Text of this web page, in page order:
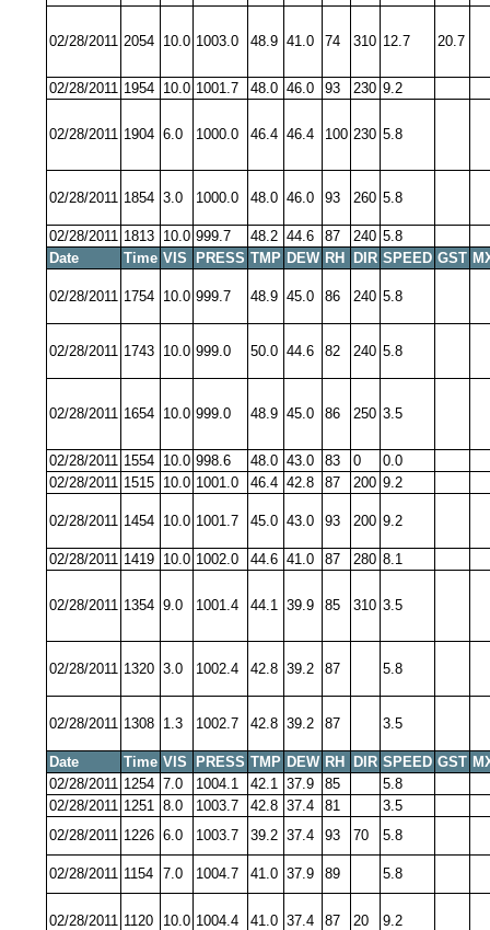
02/28/2011 2054 10.0 1003.0 48.9 41.0 74 310 12.7 20.7
02/28/2011 1954 10.0 1001.7 48.0 46.0 93 230 9.2
02/28/2011 1904 6.0 1000.0 46.4 46.4 100 230 5.8
02/28/2011 1854 3.0 1000.0 48.0 46.0 93 260 5.8
02/28/2011 1813 10.0 999.7 48.2 44.6 87 240 5.8
Date
Time VIS PRESS TMP DEW RH DIR SPEED GST
02/28/2011 1754 10.0 999.7 48.9 45.0 86 240 5.8
02/28/2011 1743 10.0 999.0 50.0 44.6 82 240 5.8
02/28/2011 1654 10.0 999.0 48.9 45.0 86 250 3.5
02/28/2011 1554 10.0 998.6 48.0 43.0 83 0
0.0
02/28/2011 1515 10.0 1001.0 46.4 42.8 87 200 9.2
02/28/2011 1454 10.0 1001.7 45.0 43.0 93 200 9.2
02/28/2011 1419 10.0 1002.0 44.6 41.0 87 280 8.1
02/28/2011 1354 9.0 1001.4 44.1 39.9 85 310 3.5
02/28/2011 1320 3.0 1002.4 42.8 39.2 87 5.8
02/28/2011 1308 1.3 1002.7 42.8 39.2 87 3.5
Date Time VIS PRESS TMP DEW RH DIR SPEED GST
02/28/2011 1254 7.0 1004.1 42.1 37.9 85
5.8
02/28/2011 1251 8.0 1003.7 42.8 37.4 81
3.5
02/28/2011 1226 6.0 1003.7 39.2 37.4 93 70 5.8
02/28/2011 1154 7.0 1004.7 41.0 37.9 89 5.8
02/28/2011 1120 10.0 1004.4 41.0 37.4 87 20 9.2